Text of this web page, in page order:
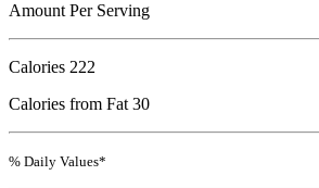
Amount Per Serving
Calories 222
Calories from Fat 30
% Daily Values*